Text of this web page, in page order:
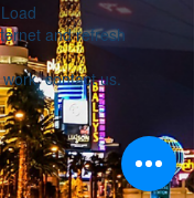
and refresh
contact us.